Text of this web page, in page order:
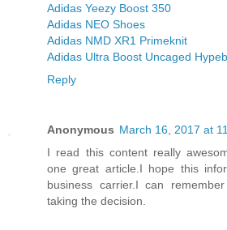
Adidas Yeezy Boost 350
Adidas NEO Shoes
Adidas NMD XR1 Primeknit
Adidas Ultra Boost Uncaged
Reply
Anonymous March 16, 2017 at
I read this content really
one great article.I hope this
business carrier.I can
taking the decision.